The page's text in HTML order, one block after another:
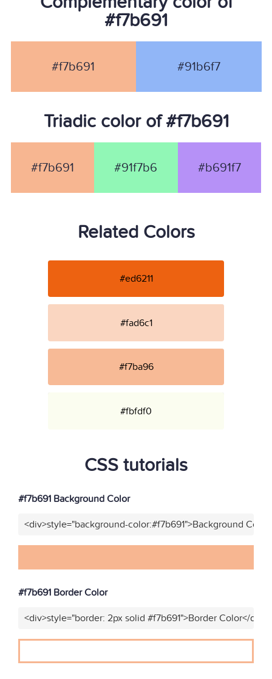
#f7b691
#f7b691 #91b6f7
Triadic color of #f7b691
#f7b691 #91f7b6 #b691f7
Related Colors
#ed6211
#fad6c1
#f7ba96
#fbfdf0
CSS tutorials
#f7b691 Background Color
<div>style="background-color:#f7b691">Background
#f7b691 Border Color
<div>style="border: 2px solid #f7b691">Border Color</div>"